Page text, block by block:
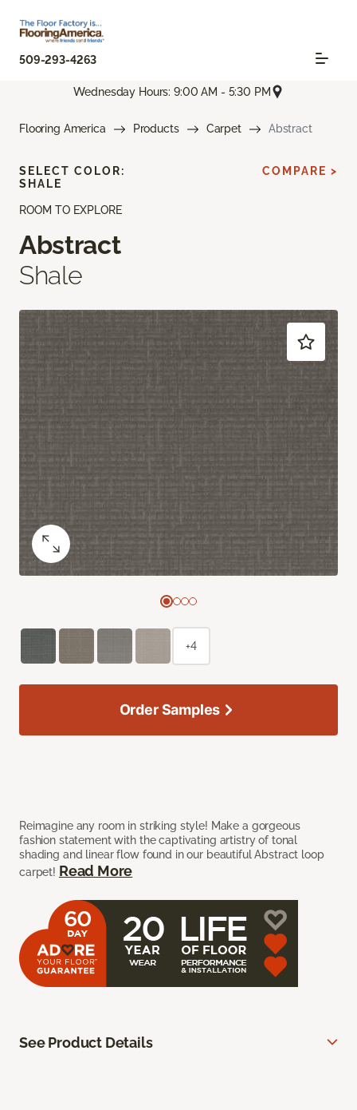
509-293-4263
Wednesday Hours: 9:00 AM - 5:30 PM
Flooring America Products Carpet Abstract
ROOM TO EXPLORE
Abstract
Shale
Reimagine any room in striking style! Make a gorgeous
fashion statement with the captivating artistry of tonal
shading and linear flow found in our beautiful Abstract loop
carpet! Read More
SELECT COLOR:
SHALE
COMPARE >
+4
Order Samples
See Product Details